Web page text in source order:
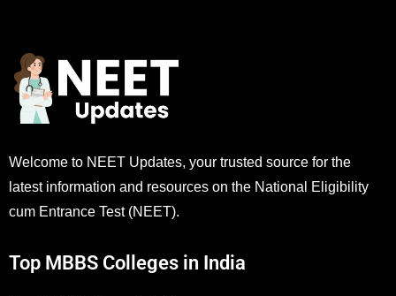
Welcome to NEET Updates, your trusted source for the
latest information and resources on the National Eligibility
cum Entrance Test (NEET).
Top MBBS Colleges in India